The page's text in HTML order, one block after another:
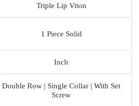
Triple Lip Viton
1 Piece Solid
Inch
Double Row | Single Collar | With Set
Screw